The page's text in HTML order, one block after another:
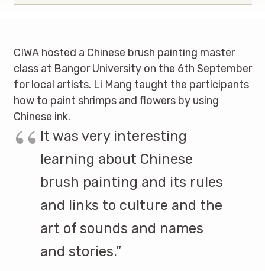
CIWA hosted a Chinese brush painting master
class at Bangor University on the 6th September
for local artists. Li Mang taught the participants
how to paint shrimps and flowers by using
Chinese ink.
It was very interesting
learning about Chinese
brush painting and its rules
and links to culture and the
art of sounds and names
and stories.”